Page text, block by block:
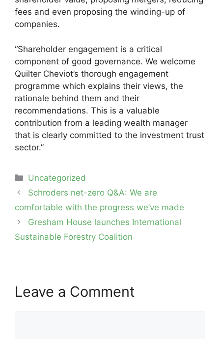
fees and even proposing the winding-up of
companies.
“Shareholder engagement is a critical
component of good governance. We welcome
Quilter Cheviot’s thorough engagement
programme which explains their views, the
rationale behind them and their
recommendations. This is a valuable
contribution from a leading wealth manager
that is clearly committed to the investment trust
sector.”
Categories
Uncategorized
Post
navigation
Schroders net-zero Q&A: We are
comfortable with the progress we’ve made
Gresham House launches International
Sustainable Forestry Coalition
Leave a Comment